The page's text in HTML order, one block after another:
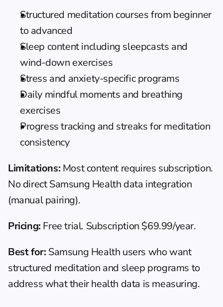
Structured meditation courses from beginner
to advanced
Sleep content including sleepcasts and
wind-down exercises
Stress and anxiety-specific programs
Daily mindful moments and breathing
exercises
Progress tracking and streaks for meditation
consistency
Limitations: Most content requires subscription.
No direct Samsung Health data integration
(manual pairing).
Pricing: Free trial. Subscription $69.99/year.
Best for: Samsung Health users who want
structured meditation and sleep programs to
address what their health data is measuring.